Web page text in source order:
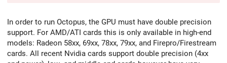
In order to run Octopus, the GPU must have double precision
support. For AMD/ATI cards this is only available in high-end
models: Radeon 58xx, 69xx, 78xx, 79xx, and Firepro/Firestream
cards. All recent Nvidia cards support double precision (4xx